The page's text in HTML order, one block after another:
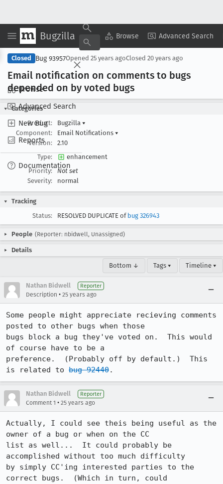
Bugzilla Browse Advanced Search
Browse
Advanced Search
New Bug
Reports
Documentation
Copy Summary ▾ View ▾
Closed Bug 93957Opened 25 years agoClosed 20 years ago
Email notification on comments to bugs
depended on by voted bugs
Categories
Product:
Bugzilla ▾
Component:
Email Notifications ▾
Version:
2.10
Type:
enhancement
Priority:
Not set
Severity:
normal
Tracking
Status:
RESOLVED DUPLICATE of bug 326943
People (Reporter: nbidwell, Unassigned)
Details
Bottom ↓ Tags ▾ Timeline ▾
Nathan Bidwell Reporter
Description • 25 years ago
Some people might appreciate recieving comments
posted to other bugs when those
bugs block a bug they've voted on.  This would
of course have to be a
preference.  (Probably off by default.)  This
is related to bug 92440.
Nathan Bidwell Reporter
Comment 1 • 25 years ago
Actually, I could see theis being useful as the
owner of a bug or when on the CC
list as well...  It could probably be
accomplished without too much difficulty
by simply CC'ing interested parties to the
correct bugs.  (Which in turn, could